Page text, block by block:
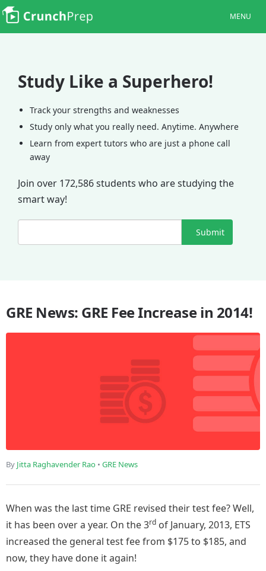
MENU
Study Like a Superhero!
Track your strengths and weaknesses
Study only what you really need. Anytime. Anywhere
Learn from expert tutors who are just a phone call
away
Join over 172,586 students who are studying the
smart way!
Submit
GRE News: GRE Fee Increase in 2014!
By Jitta Raghavender Rao • GRE News
When was the last time GRE revised their test fee? Well,
it has been over a year. On the 3rd of January, 2013, ETS
increased the general test fee from $175 to $185, and
now, they have done it again!